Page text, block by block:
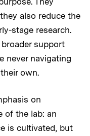
also reduce the
stage research.
support
never navigating
own.
on
of the lab: an
is cultivated, but